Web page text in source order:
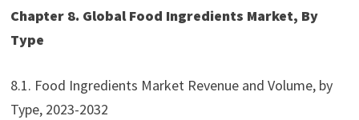
Chapter 8. Global Food Ingredients Market, By
Type
8.1. Food Ingredients Market Revenue and Volume, by
Type, 2023-2032